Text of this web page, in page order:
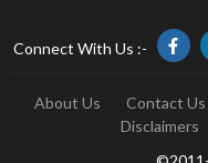
Connect With Us :-
About Us Contact Us
Disclaimers